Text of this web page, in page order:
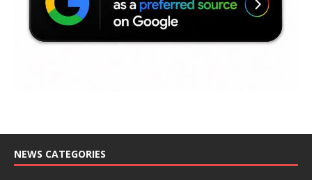
NEWS CATEGORIES